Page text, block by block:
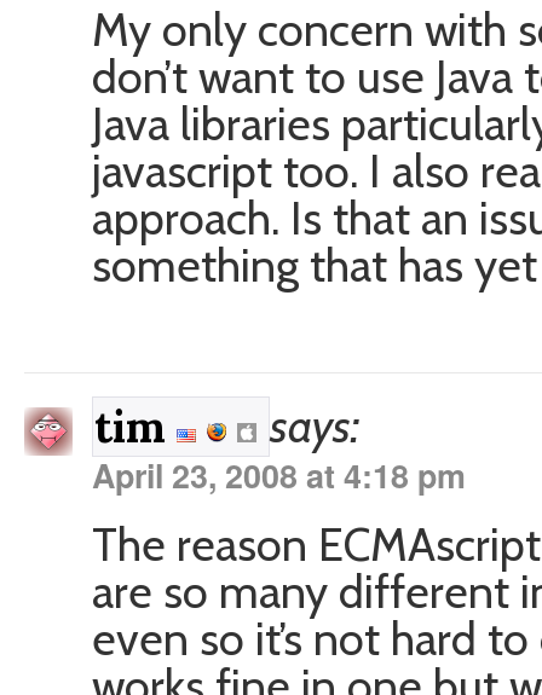
My only concern with
don’t want to use
Java libraries
javascript too. I also
approach. Is that an
something that has
tim says:
April 23, 2008 at 4:18 pm
The reason
are so many different
even so it’s not hard